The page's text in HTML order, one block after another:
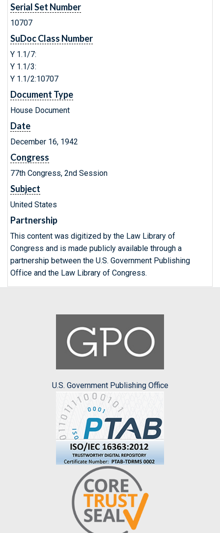
Serial Set Number
10707
SuDoc Class Number
Y 1.1/7:
Y 1.1/3:
Y 1.1/2:10707
Document Type
House Document
Date
December 16, 1942
Congress
77th Congress, 2nd Session
Subject
United States
Partnership
This content was digitized by the Law Library of
Congress and is made publicly available through a
partnership between the U.S. Government Publishing
Office and the Law Library of Congress.
U.S. Government Publishing Office